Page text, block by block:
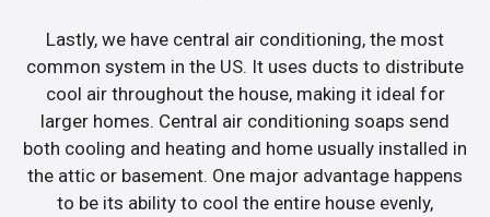
Lastly, we have central air conditioning, the most
common system in the US. It uses ducts to distribute
cool air throughout the house, making it ideal for
larger homes. Central air conditioning soaps send
both cooling and heating and home usually installed in
the attic or basement. One major advantage happens
to be its ability to cool the entire house evenly,